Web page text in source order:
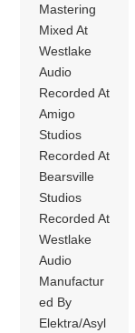
Mastering
Mixed At
Westlake
Audio
Recorded At
Amigo
Studios
Recorded At
Bearsville
Studios
Recorded At
Westlake
Audio
Manufactur
ed By
Elektra/Asyl